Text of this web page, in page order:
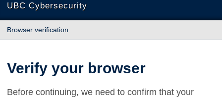
UBC Cybersecurity
Browser verification
Verify your browser
Before continuing, we need to confirm that your